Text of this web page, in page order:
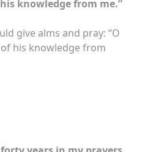
knowledge from me.”
give alms and pray: “O
his knowledge from